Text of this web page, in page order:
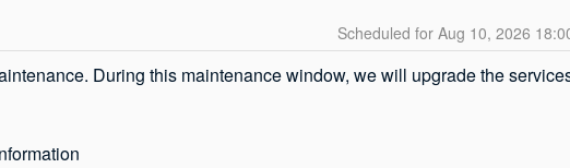
Aug 10, 2026
During this maintenance window, we will upgrade the